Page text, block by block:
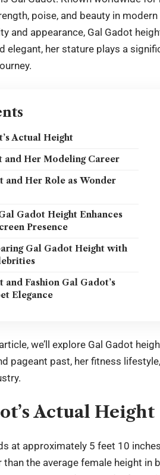
poise, and beauty in
and appearance, Gal Gadot
elegant, her stature plays a
Actual Height
and Her Modeling Career
and Her Role as Wonder
Gadot Height Enhances
Presence
Gal Gadot Height with
and Fashion Gal Gadot’s
Elegance
we’ll explore Gal Gadot
pageant past, her fitness
Actual Height
at approximately 5 feet 10
than the average female height in